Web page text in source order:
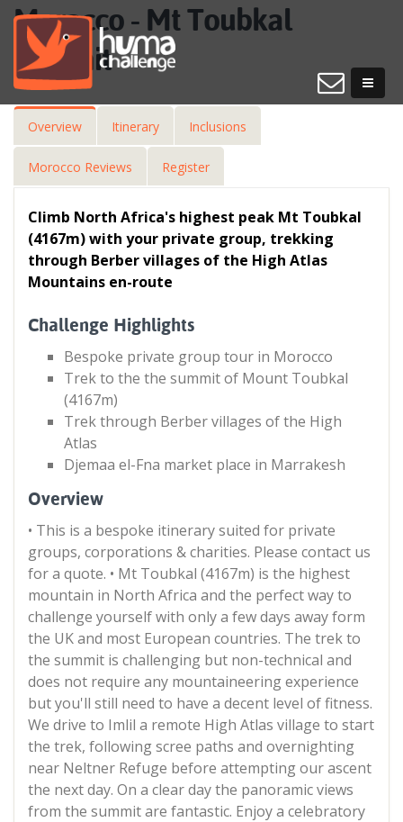
Morocco - Mt Toubkal
Summit
Overview Itinerary Inclusions
Morocco Reviews Register
Climb North Africa's highest peak Mt Toubkal
(4167m) with your private group, trekking
through Berber villages of the High Atlas
Mountains en-route
Challenge Highlights
Bespoke private group tour in Morocco
Trek to the the summit of Mount Toubkal
(4167m)
Trek through Berber villages of the High
Atlas
Djemaa el-Fna market place in Marrakesh
Overview
• This is a bespoke itinerary suited for private
groups, corporations & charities. Please contact us
for a quote. • Mt Toubkal (4167m) is the highest
mountain in North Africa and the perfect way to
challenge yourself with only a few days away form
the UK and most European countries. The trek to
the summit is challenging but non-technical and
does not require any mountaineering experience
but you'll still need to have a decent level of fitness.
We drive to Imlil a remote High Atlas village to start
the trek, following scree paths and overnighting
near Neltner Refuge before attempting our ascent
the next day. On a clear day the panoramic views
from the summit are fantastic. Enjoy a celebratory